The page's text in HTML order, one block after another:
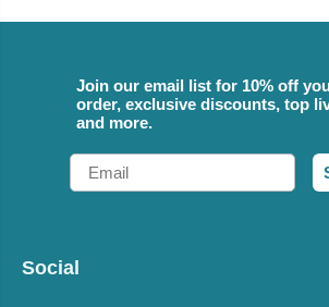
Join our email list for 10% off
order, exclusive discounts, top
and more.
Email
Social